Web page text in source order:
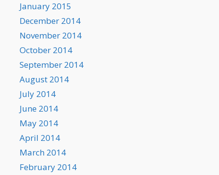
January 2015
December 2014
November 2014
October 2014
September 2014
August 2014
July 2014
June 2014
May 2014
April 2014
March 2014
February 2014